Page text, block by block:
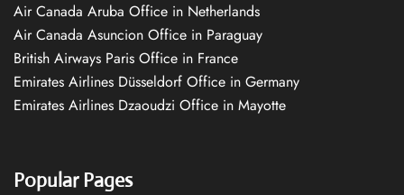
Air Canada Aruba Office in Netherlands
Air Canada Asuncion Office in Paraguay
British Airways Paris Office in France
Emirates Airlines Düsseldorf Office in Germany
Emirates Airlines Dzaoudzi Office in Mayotte
Popular Pages